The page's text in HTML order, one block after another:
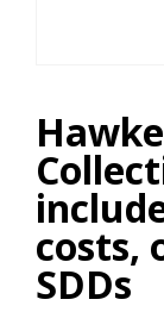
costs,
SDDs